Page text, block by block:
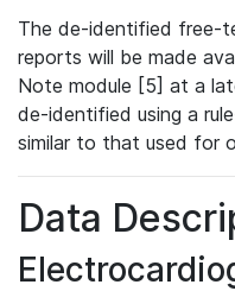
The de-identified free-
reports will be made
Note module [5] at a
de-identified using a
similar to that used for
Data